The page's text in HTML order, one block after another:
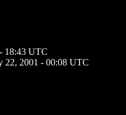
18:43 UTC
22, 2001 - 00:08 UTC